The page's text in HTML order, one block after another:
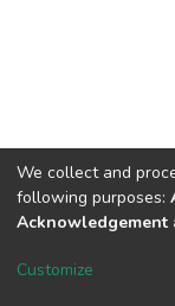
DSpace
We collect and
following purposes:
Acknowledgement
Customize